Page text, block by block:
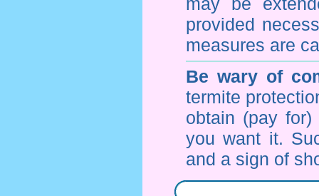
provided
measures are
Be wary of
termite
obtain (pay
you want it.
and a sign of